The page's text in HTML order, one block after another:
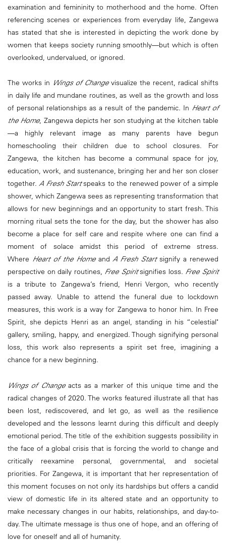
examination and femininity to motherhood and the home. Often
referencing scenes or experiences from everyday life, Zangewa
has stated that she is interested in depicting the work done by
women that keeps society running smoothly—but which is often
overlooked, undervalued, or ignored.
The works in Wings of Changevisualize the recent, radical shifts
in daily life and mundane routines, as well as the growth and loss
of personal relationships as a result of the pandemic. In Heart of
the Home, Zangewa depicts her son studying at the kitchen table
—a highly relevant image as many parents have begun
homeschooling their children due to school closures. For
Zangewa, the kitchen has become a communal space for joy,
education, work, and sustenance, bringing her and her son closer
together.A Fresh Startspeaks to the renewed power of a simple
shower, which Zangewa sees as representing transformation that
allows for new beginnings and an opportunity to start fresh. This
morning ritual sets the tone for the day, but the shower has also
become a place for self care and respite where one can find a
moment of solace amidst this period of extreme stress.
Where Heart of the HomeandA Fresh Startsignify a renewed
perspective on daily routines, Free Spiritsignifies loss. Free Spirit
is a tribute to Zangewa’s friend, Henri Vergon, who recently
passed away. Unable to attend the funeral due to lockdown
measures, this work is a way for Zangewa to honor him. In Free
Spirit, she depicts Henri as an angel, standing in his “celestial"
gallery, smiling, happy, and energized. Though signifying personal
loss, this work also represents a spirit set free, imagining a
chance for a new beginning.
Wings of Changeacts as a marker of this unique time and the
radical changes of 2020. The works featured illustrate all that has
been lost, rediscovered, and let go, as well as the resilience
developed and the lessons learnt during this difficult and deeply
emotional period. The title of the exhibition suggests possibility in
the face of a global crisis that is forcing the world to change and
critically reexamine personal, governmental, and societal
priorities. For Zangewa, it is important that her representation of
this moment focuses on not only its hardships but offers a candid
view of domestic life in its altered state and an opportunity to
make necessary changes in our habits, relationships, and day-to-
day. The ultimate message is thus one of hope, and an offering of
love for oneself and all of humanity.